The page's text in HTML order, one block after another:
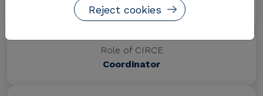
https://www.interpreter-h2020.eu/
Role of CIRCE
Coordinator
Reject cookies